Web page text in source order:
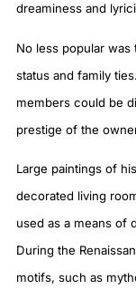
dreaminess and
No less popular
status and family
members could be
prestige of the
Large paintings of
decorated living
used as a means of
During the
motifs, such as